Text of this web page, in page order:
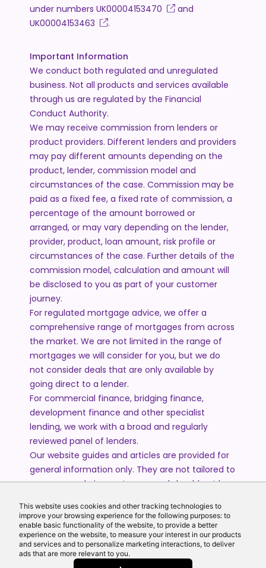
This website uses cookies and other tracking technologies to
improve your browsing experience for the following purposes: to
enable basic functionality of the website, to provide a better
experience on the website, to measure your interest in our products
and services and to personalize marketing interactions, to deliver
ads that are more relevant to you.
under numbers UK00004153470
and
UK00004153463
.
Important Information
We conduct both regulated and unregulated
business. Not all products and services available
through us are regulated by the Financial
Conduct Authority.
We may receive commission from lenders or
product providers. Different lenders and providers
may pay different amounts depending on the
product, lender, commission model and
circumstances of the case. Commission may be
paid as a fixed fee, a fixed rate of commission, a
percentage of the amount borrowed or
arranged, or may vary depending on the lender,
provider, product, loan amount, risk profile or
circumstances of the case. Further details of the
commission model, calculation and amount will
be disclosed to you as part of your customer
journey.
For regulated mortgage advice, we offer a
comprehensive range of mortgages from across
the market. We are not limited in the range of
mortgages we will consider for you, but we do
not consider deals that are only available by
going direct to a lender.
For commercial finance, bridging finance,
development finance and other specialist
lending, we work with a broad and regularly
reviewed panel of lenders.
Our website guides and articles are provided for
general information only. They are not tailored to
your personal circumstances and should not be
recommendation. Please speak to one of our
advisers if you require advice or guidance based
on your individual circumstances.